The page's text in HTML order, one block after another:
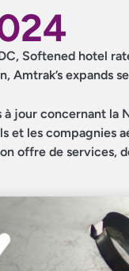
Softened hotel
Amtrak’s expands
jour concernant la
et les compagnies
offre de services,